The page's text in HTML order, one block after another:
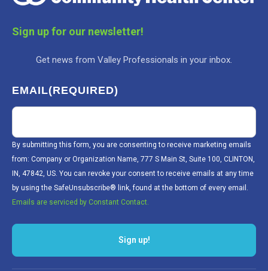
Sign up for our newsletter!
Get news from Valley Professionals in your inbox.
EMAIL(REQUIRED)
By submitting this form, you are consenting to receive marketing emails
from: Company or Organization Name, 777 S Main St, Suite 100, CLINTON,
IN, 47842, US. You can revoke your consent to receive emails at any time
by using the SafeUnsubscribe® link, found at the bottom of every email.
Emails are serviced by Constant Contact.
Sign up!